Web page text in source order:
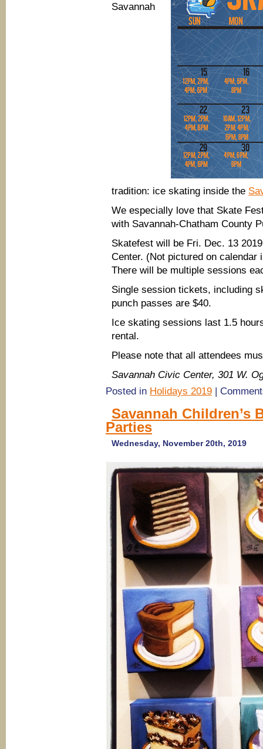
events
Savannah
tradition: ice skating inside the
We especially love that Skate
with Savannah-Chatham County
Skatefest will be Fri. Dec. 13
Center. (Not pictured on
There will be multiple sessions
Single session tickets, including
punch passes are $40.
Ice skating sessions last 1.5
rental.
Please note that all attendees
Savannah Civic Center, 301 W.
Posted in Holidays 2019 |
Savannah Children’s
Parties
Wednesday, November 20th, 2019